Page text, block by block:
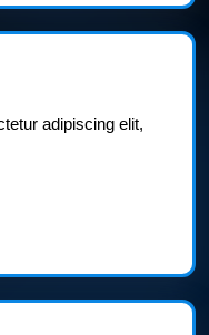
adipiscing elit,